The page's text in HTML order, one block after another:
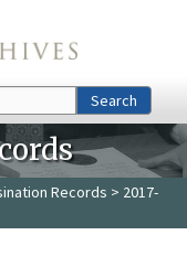
Search
Records > 2017-